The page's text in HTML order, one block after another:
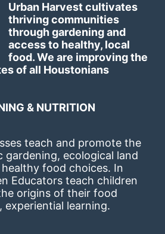
Urban Harvest cultivates
thriving communities
through gardening and
access to healthy, local
food. We are improving the
of​ all Houstonians
& NUTRITION
teach and promote the
gardening, ecological land
food choices. In
Educators teach children
origins of their food
learning.